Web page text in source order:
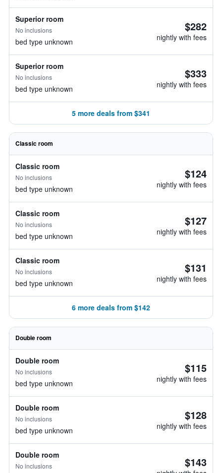
Superior room
No inclusions
bed type unknown
$282
nightly with fees
Superior room
No inclusions
bed type unknown
$333
nightly with fees
5 more deals from $341
Classic room
Classic room
No inclusions
bed type unknown
$124
nightly with fees
Classic room
No inclusions
bed type unknown
$127
nightly with fees
Classic room
No inclusions
bed type unknown
$131
nightly with fees
6 more deals from $142
Double room
Double room
No inclusions
bed type unknown
$115
nightly with fees
Double room
No inclusions
bed type unknown
$128
nightly with fees
Double room
No inclusions $143